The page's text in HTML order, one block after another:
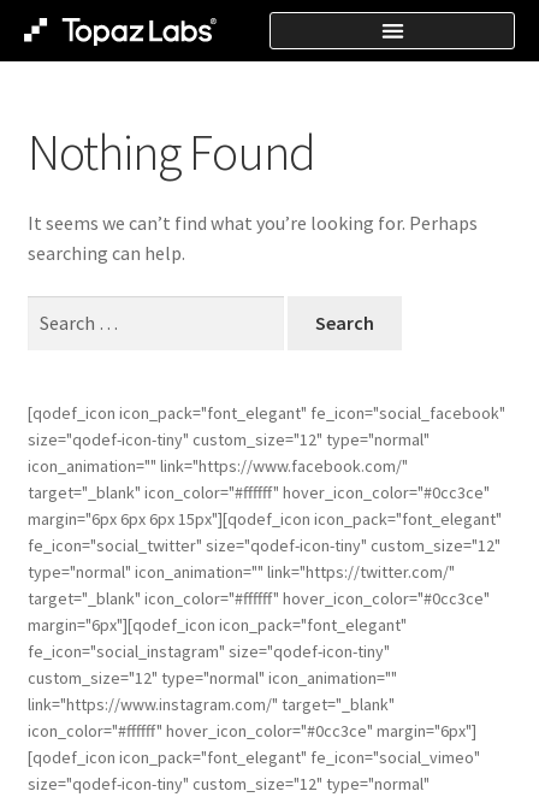
Nothing Found
It seems we can’t find what you’re looking for. Perhaps
searching can help.
[qodef_icon icon_pack="font_elegant" fe_icon="social_facebook"
size="qodef-icon-tiny" custom_size="12" type="normal"
icon_animation="" link="https://www.facebook.com/"
target="_blank" icon_color="#ffffff" hover_icon_color="#0cc3ce"
margin="6px 6px 6px 15px"][qodef_icon icon_pack="font_elegant"
fe_icon="social_twitter" size="qodef-icon-tiny" custom_size="12"
type="normal" icon_animation="" link="https://twitter.com/"
target="_blank" icon_color="#ffffff" hover_icon_color="#0cc3ce"
margin="6px"][qodef_icon icon_pack="font_elegant"
fe_icon="social_instagram" size="qodef-icon-tiny"
custom_size="12" type="normal" icon_animation=""
link="https://www.instagram.com/" target="_blank"
icon_color="#ffffff" hover_icon_color="#0cc3ce" margin="6px"]
[qodef_icon icon_pack="font_elegant" fe_icon="social_vimeo"
size="qodef-icon-tiny" custom_size="12" type="normal"